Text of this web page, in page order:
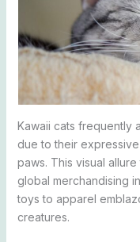
Kawaii cats frequently
due to their
paws. This visual
global merchandising
toys to apparel
creatures.